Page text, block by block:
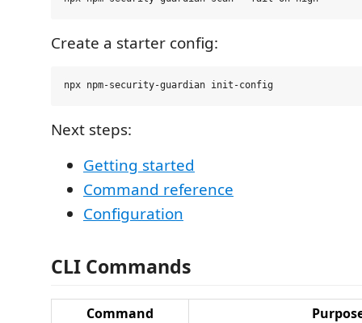
Create a starter config:
Next steps:
Getting started
Command reference
Configuration
CLI Commands
Command